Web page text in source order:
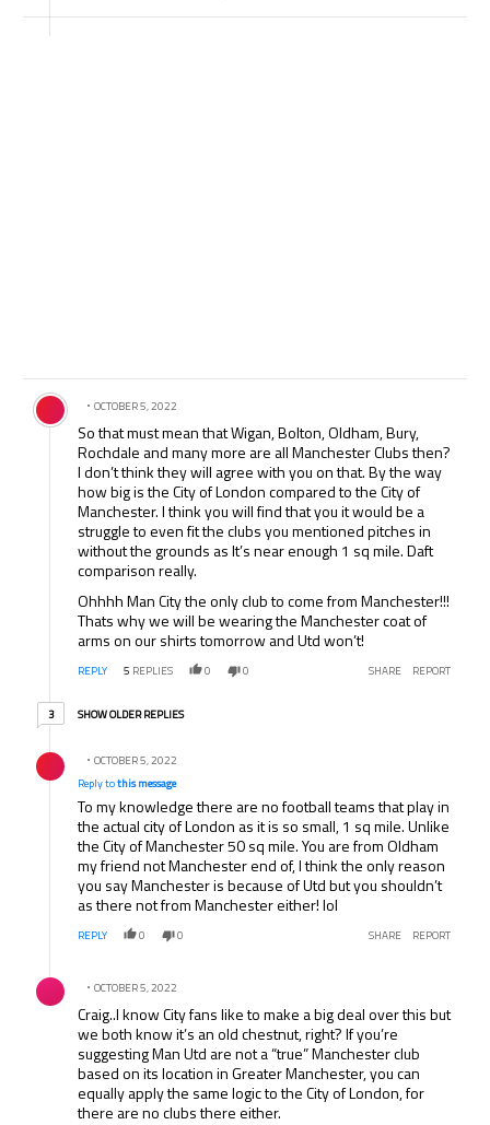
Comment by .
OCTOBER 5, 2022
So that must mean that Wigan, Bolton, Oldham, Bury,
Rochdale and many more are all Manchester Clubs then?
I don’t think they will agree with you on that. By the way
how big is the City of London compared to the City of
Manchester. I think you will find that you it would be a
struggle to even fit the clubs you mentioned pitches in
without the grounds as It’s near enough 1 sq mile. Daft
comparison really.
Ohhhh Man City the only club to come from Manchester!!!
Thats why we will be wearing the Manchester coat of
arms on our shirts tomorrow and Utd won’t!
REPLY 5 REPLIES 0 0 SHARE REPORT
33 older replies
SHOW OLDER REPLIES
OCTOBER 5, 2022
Reply tothis message
To my knowledge there are no football teams that play in
the actual city of London as it is so small, 1 sq mile. Unlike
the City of Manchester 50 sq mile. You are from Oldham
my friend not Manchester end of, I think the only reason
you say Manchester is because of Utd but you shouldn’t
as there not from Manchester either! lol
REPLY 0 0 SHARE REPORT
Comment by .
OCTOBER 5, 2022
Craig..I know City fans like to make a big deal over this but
we both know it’s an old chestnut, right? If you’re
suggesting Man Utd are not a “true” Manchester club
based on its location in Greater Manchester, you can
equally apply the same logic to the City of London, for
there are no clubs there either.